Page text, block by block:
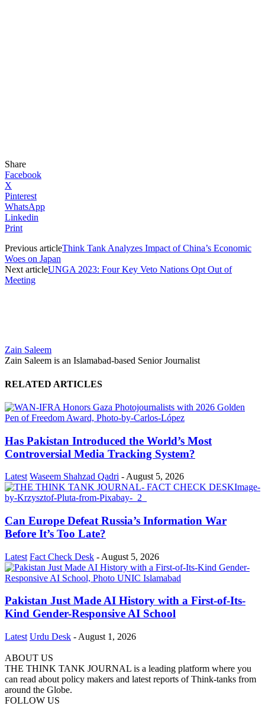
Share
Facebook
X
Pinterest
WhatsApp
Linkedin
Print
Previous articleThink Tank Analyzes Impact of China’s Economic
Woes on Japan
Next articleUNGA 2023: Four Key Veto Nations Opt Out of
Meeting
Zain Saleem
Zain Saleem is an Islamabad-based Senior Journalist
RELATED ARTICLES
Has Pakistan Introduced the World’s Most
Controversial Media Tracking System?
Latest Waseem Shahzad Qadri - August 5, 2026
Can Europe Defeat Russia’s Information War
Before It’s Too Late?
Latest Fact Check Desk - August 5, 2026
Pakistan Just Made AI History with a First-of-Its-
Kind Gender-Responsive AI School
Latest Urdu Desk - August 1, 2026
ABOUT US
THE THINK TANK JOURNAL is a leading platform where you
can read about policy makers and latest reports of Think-tanks from
around the Globe.
FOLLOW US